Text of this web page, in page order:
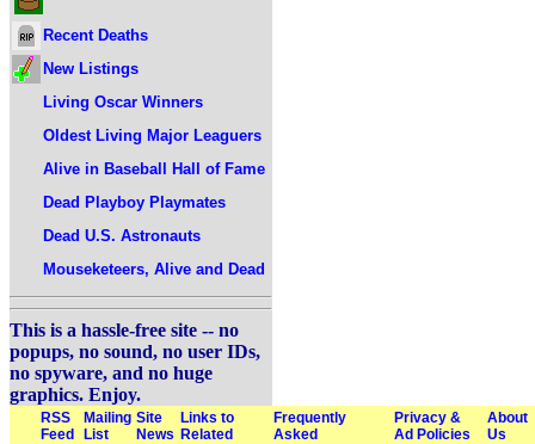
Recent Deaths
New Listings
Living Oscar Winners
Oldest Living Major Leaguers
Alive in Baseball Hall of Fame
Dead Playboy Playmates
Dead U.S. Astronauts
Mouseketeers, Alive and Dead
This is a hassle-free site -- no
popups, no sound, no user IDs,
no spyware, and no huge
graphics. Enjoy.
RSS
Feed
Mailing
List
Site
News
Links to
Related
Frequently
Asked
Privacy &
Ad Policies
About
Us